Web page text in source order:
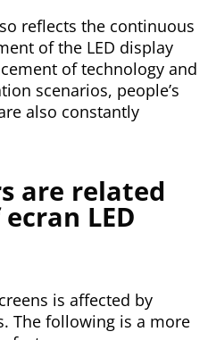
reflects the continuous
of the LED display
of technology and
scenarios, people’s
also constantly
are related
LED
is affected by
The following is a more